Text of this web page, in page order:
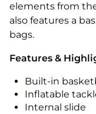
elements from
also features a
bags.
Features &
Built-in
Inflatable
Internal slide